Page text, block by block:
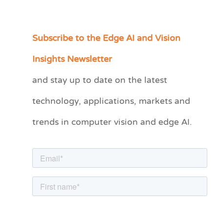
Subscribe to the Edge AI and Vision
Insights Newsletter
and stay up to date on the latest
technology, applications, markets and
trends in computer vision and edge AI.
C
e
r